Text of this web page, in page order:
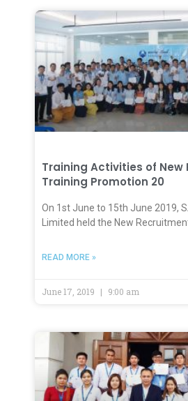
Training Activities of New
Training Promotion 20
On 1st June to 15th June 2019,
Limited held the New
READ MORE »
June 17, 2019 9:00 am